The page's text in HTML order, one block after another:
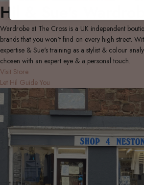
Hil & Sue's
Wardrobe at The Cross is a UK independent
brands that you won't find on every high street.
expertise & Sue's training as a stylist & colour
chosen with an expert eye & a personal touch.
Visit Store
Let Hil Guide You